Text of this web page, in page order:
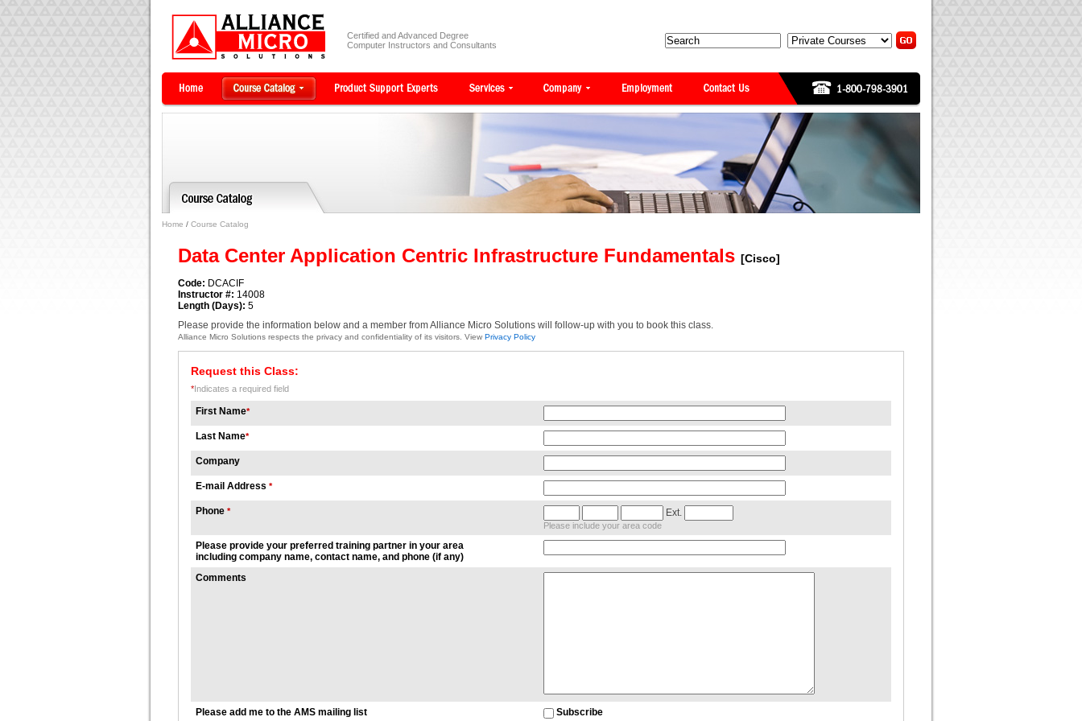
Certified and Advanced Degree
Computer Instructors and Consultants
Home / Course Catalog
Data Center Application Centric Infrastructure Fundamentals [Cisco]
Code: DCACIF
Instructor #: 14008
Length (Days): 5
Please provide the information below and a member from Alliance Micro Solutions will follow-up with you to book this class.
Alliance Micro Solutions respects the privacy and confidentiality of its visitors. View Privacy Policy
Request this Class:
*Indicates a required field
First Name*
Last Name*
Company
E-mail Address *
Phone * Ext.
Please include your area code
Please provide your preferred training partner in your area
including company name, contact name, and phone (if any)
Comments
Please add me to the AMS mailing list Subscribe